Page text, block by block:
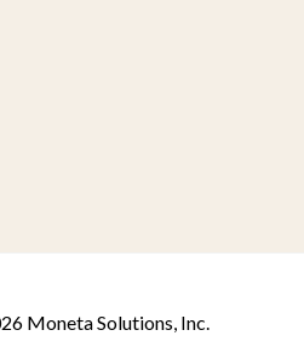
Moneta Solutions, Inc.